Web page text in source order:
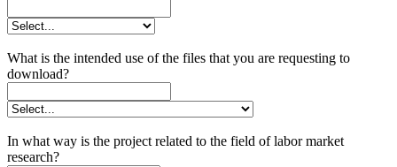
What is the intended use of the files that you are requesting to
download?
In what way is the project related to the field of labor market
research?